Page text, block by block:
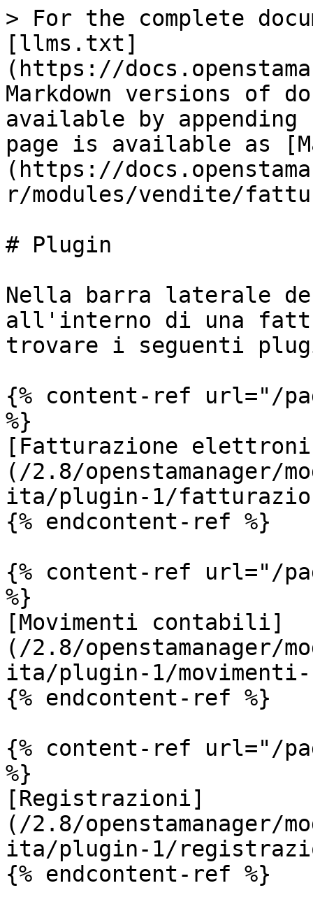
> For the complete
[llms.txt]
(https://
Markdown versions of
available by
page is available as
(https://
r/modules/vendite/
# Plugin
Nella barra laterale
all'interno di una
trovare i seguenti
{% content-ref url="/
%}
[Fatturazione
(/2.8/openstamanager/
ita/plugin-1/
{% endcontent-ref %}
{% content-ref url="/
%}
[Movimenti contabili]
(/2.8/openstamanager/
ita/plugin-1/
{% endcontent-ref %}
{% content-ref url="/
%}
[Registrazioni]
(/2.8/openstamanager/
ita/plugin-1/
{% endcontent-ref %}